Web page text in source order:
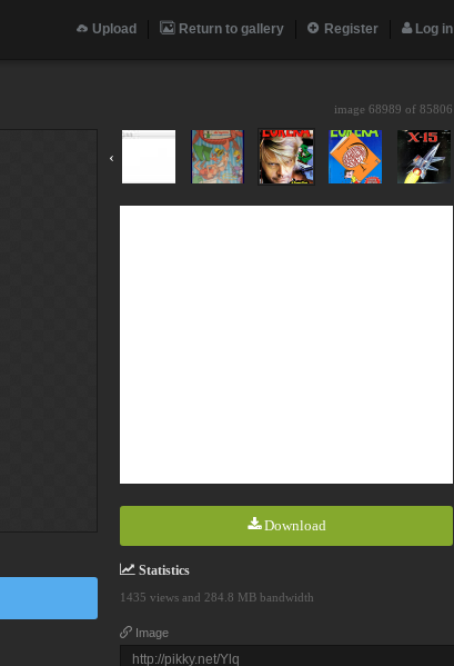
Upload Return to gallery Register Log in
image 68989 of 85806
‹
Download
Statistics
1435 views and 284.8 MB bandwidth
Image